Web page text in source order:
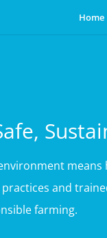
Home
and
farming.